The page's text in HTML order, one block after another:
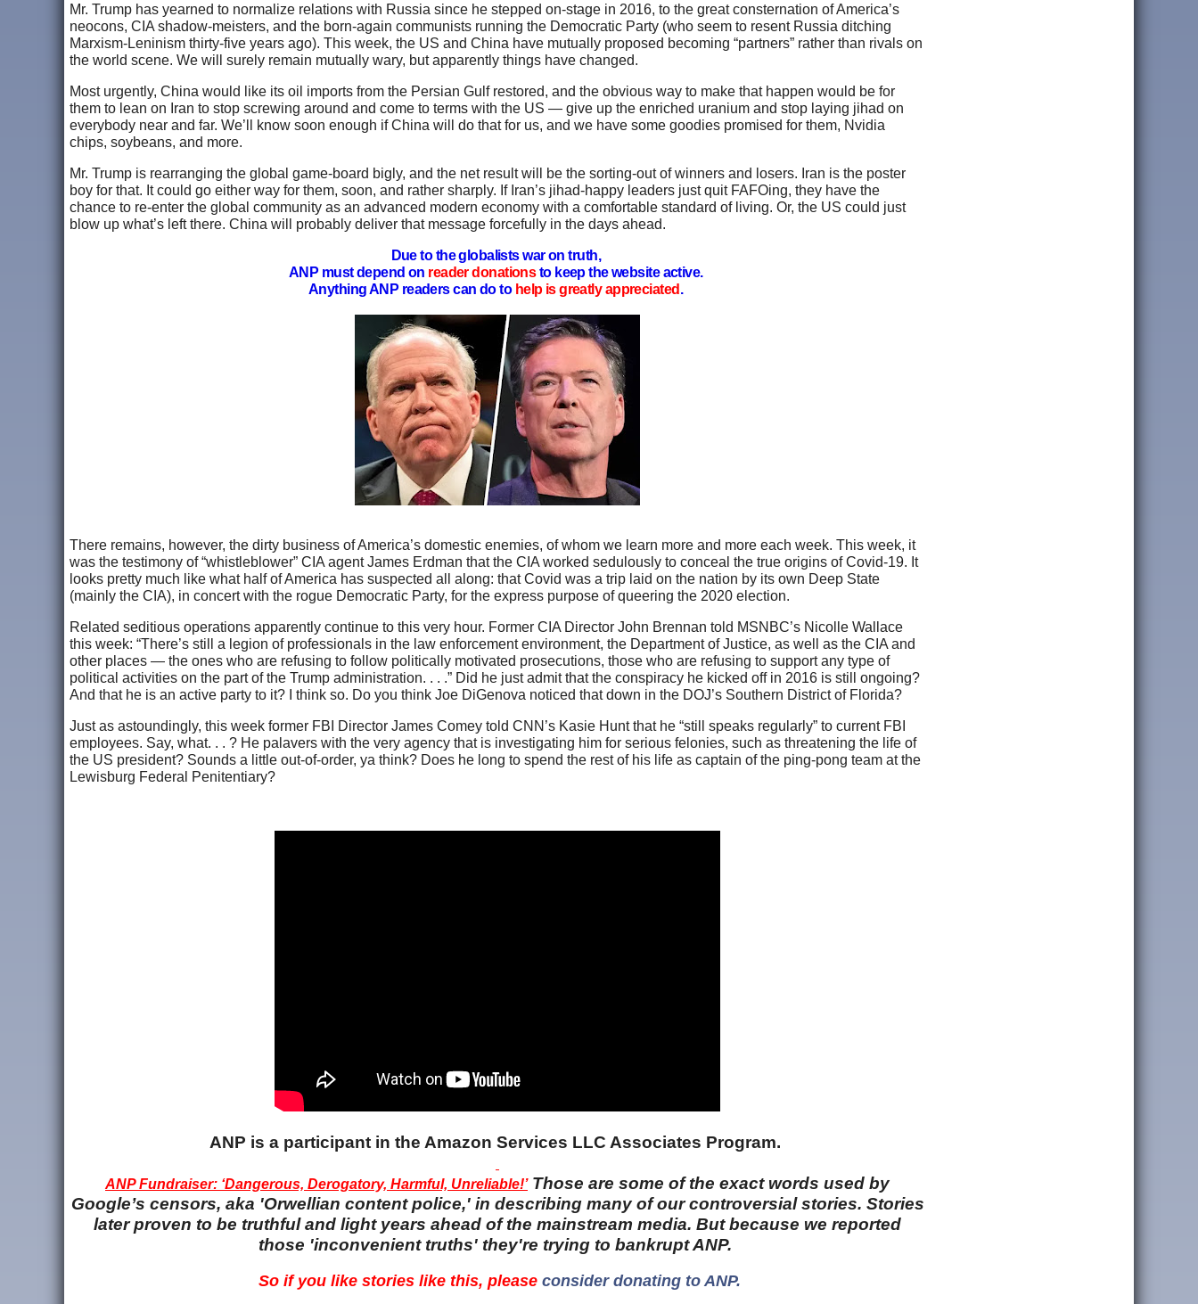
Mr. Trump has yearned to normalize relations with Russia since he stepped on-stage in 2016, to the great consternation of America’s
neocons, CIA shadow-meisters, and the born-again communists running the Democratic Party (who seem to resent Russia ditching
Marxism-Leninism thirty-five years ago). This week, the US and China have mutually proposed becoming “partners” rather than rivals on
the world scene. We will surely remain mutually wary, but apparently things have changed.
Most urgently, China would like its oil imports from the Persian Gulf restored, and the obvious way to make that happen would be for
them to lean on Iran to stop screwing around and come to terms with the US — give up the enriched uranium and stop laying jihad on
everybody near and far. We’ll know soon enough if China will do that for us, and we have some goodies promised for them, Nvidia
chips, soybeans, and more.
Mr. Trump is rearranging the global game-board bigly, and the net result will be the sorting-out of winners and losers. Iran is the poster
boy for that. It could go either way for them, soon, and rather sharply. If Iran’s jihad-happy leaders just quit FAFOing, they have the
chance to re-enter the global community as an advanced modern economy with a comfortable standard of living. Or, the US could just
blow up what’s left there. China will probably deliver that message forcefully in the days ahead.
Due to the globalists war on truth,
ANP must depend on reader donationsto keep the website active.
Anything ANP readers can do to help is greatly appreciated .
There remains, however, the dirty business of America’s domestic enemies, of whom we learn more and more each week. This week, it
was the testimony of “whistleblower” CIA agent James Erdman that the CIA worked sedulously to conceal the true origins of Covid-19. It
looks pretty much like what half of America has suspected all along: that Covid was a trip laid on the nation by its own Deep State
(mainly the CIA), in concert with the rogue Democratic Party, for the express purpose of queering the 2020 election.
Related seditious operations apparently continue to this very hour. Former CIA Director John Brennan told MSNBC’s Nicolle Wallace
this week: “There’s still a legion of professionals in the law enforcement environment, the Department of Justice, as well as the CIA and
other places — the ones who are refusing to follow politically motivated prosecutions, those who are refusing to support any type of
political activities on the part of the Trump administration. . . .” Did he just admit that the conspiracy he kicked off in 2016 is still ongoing?
And that he is an active party to it? I think so. Do you think Joe DiGenova noticed that down in the DOJ’s Southern District of Florida?
Just as astoundingly, this week former FBI Director James Comey told CNN’s Kasie Hunt that he “still speaks regularly” to current FBI
employees. Say, what. . . ? He palavers with the very agency that is investigating him for serious felonies, such as threatening the life of
the US president? Sounds a little out-of-order, ya think? Does he long to spend the rest of his life as captain of the ping-pong team at the
Lewisburg Federal Penitentiary?
ANP is a participant in the Amazon Services LLC Associates Program.
ANP Fundraiser: ‘Dangerous, Derogatory, Harmful, Unreliable!’ Those are some of the exact words used by
Google’s censors, aka 'Orwellian content police,' in describing many of our controversial stories. Stories
later proven to be truthful and light years ahead of the mainstream media. But because we reported
those 'inconvenient truths' they're trying to bankrupt ANP.
So if you like stories like this, please consider donating to ANP.